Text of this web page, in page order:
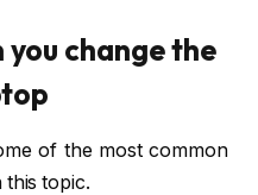
you change the
of the most common
topic.